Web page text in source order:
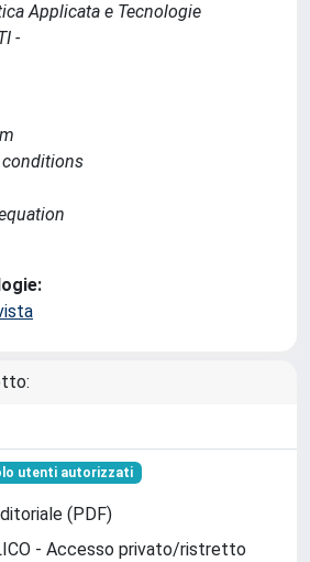
Applicata e Tecnologie
-
utenti autorizzati
(PDF)
- Accesso privato/ristretto